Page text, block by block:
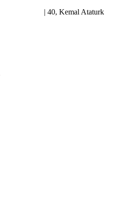
| 40, Kemal Ataturk